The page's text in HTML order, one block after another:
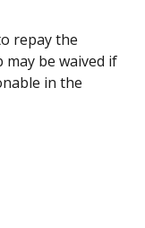
repay the
be waived if
in the